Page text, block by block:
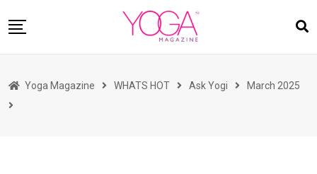
to
READ MAGAZINES
Yoga Magazine WHATS HOT Ask Yogi March 2025